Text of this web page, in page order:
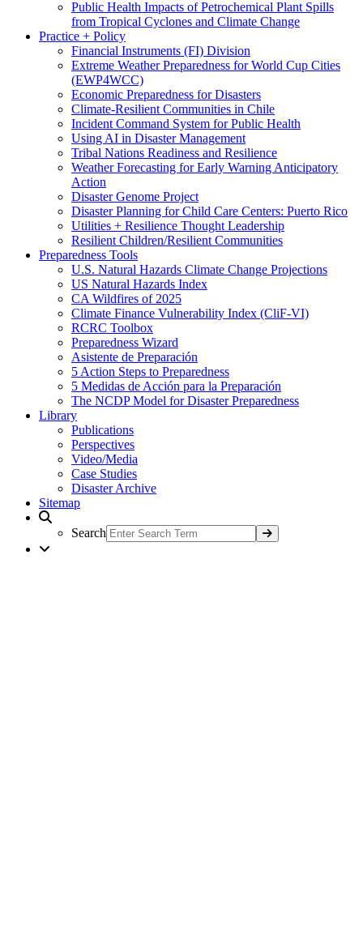
Public Health Impacts of Petrochemical Plant Spills
from Tropical Cyclones and Climate Change
Practice + Policy
Financial Instruments (FI) Division
Extreme Weather Preparedness for World Cup Cities
(EWP4WCC)
Economic Preparedness for Disasters
Climate-Resilient Communities in Chile
Incident Command System for Public Health
Using AI in Disaster Management
Tribal Nations Readiness and Resilience
Weather Forecasting for Early Warning Anticipatory
Action
Disaster Genome Project
Disaster Planning for Child Care Centers: Puerto Rico
Utilities + Resilience Thought Leadership
Resilient Children/Resilient Communities
Preparedness Tools
U.S. Natural Hazards Climate Change Projections
US Natural Hazards Index
CA Wildfires of 2025
Climate Finance Vulnerability Index (CliF-VI)
RCRC Toolbox
Preparedness Wizard
Asistente de Preparación
5 Action Steps to Preparedness
5 Medidas de Acción para la Preparación
The NCDP Model for Disaster Preparedness
Library
Publications
Perspectives
Video/Media
Case Studies
Disaster Archive
Sitemap
Search